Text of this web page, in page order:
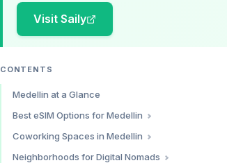
Visit Saily
CONTENTS
Medellin at a Glance
Best eSIM Options for Medellin
Saily — Best Overall Value
Coworking Spaces in Medellin
Selina Medellin — Best for Community
Neighborhoods for Digital Nomads